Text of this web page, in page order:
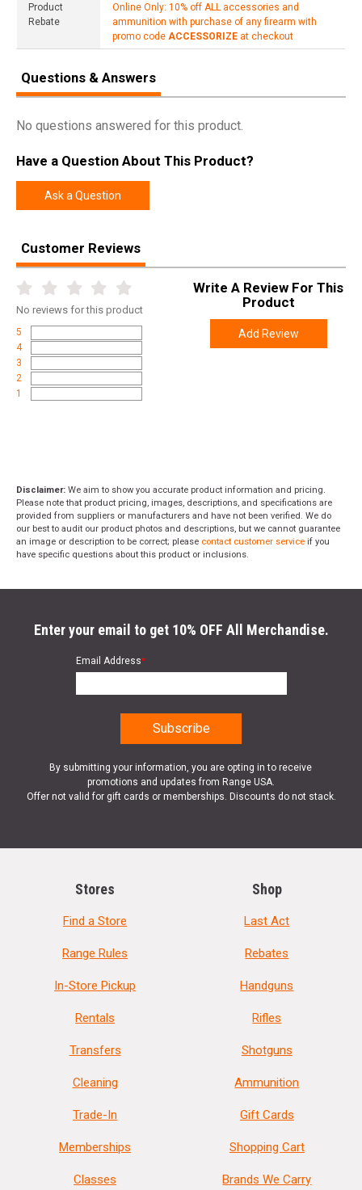
Product
Rebate
Online Only: 10% off ALL accessories and
ammunition with purchase of any firearm with
promo code ACCESSORIZE at checkout
Questions & Answers
No questions answered for this product.
Have a Question About This Product?
Ask a Question
Customer Reviews
No reviews for this product
5
4
3
2
1
Write A Review For This
Product
Add Review
Disclaimer: We aim to show you accurate product information and pricing.
Please note that product pricing, images, descriptions, and specifications are
provided from suppliers or manufacturers and have not been verified. We do
our best to audit our product photos and descriptions, but we cannot guarantee
an image or description to be correct; please contact customer service if you
have specific questions about this product or inclusions.
Enter your email to get 10% OFF All Merchandise.
Email Address*
By submitting your information, you are opting in to receive
promotions and updates from Range USA.
Offer not valid for gift cards or memberships. Discounts do not stack.
Stores
Find a Store
Range Rules
In-Store Pickup
Rentals
Transfers
Cleaning
Trade-In
Memberships
Classes
Shop
Last Act
Rebates
Handguns
Rifles
Shotguns
Ammunition
Gift Cards
Shopping Cart
Brands We Carry